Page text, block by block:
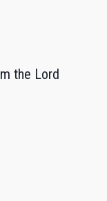
the Lord